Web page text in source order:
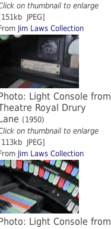
on thumbnail to enlarge
[151kb JPEG]
Jim Laws Collection
Light Console from
Royal Drury
(1950)
on thumbnail to enlarge
[113kb JPEG]
Jim Laws Collection
Light Console from